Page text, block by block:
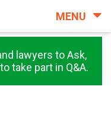
MENU
lawyers to Ask,
take part in Q&A.